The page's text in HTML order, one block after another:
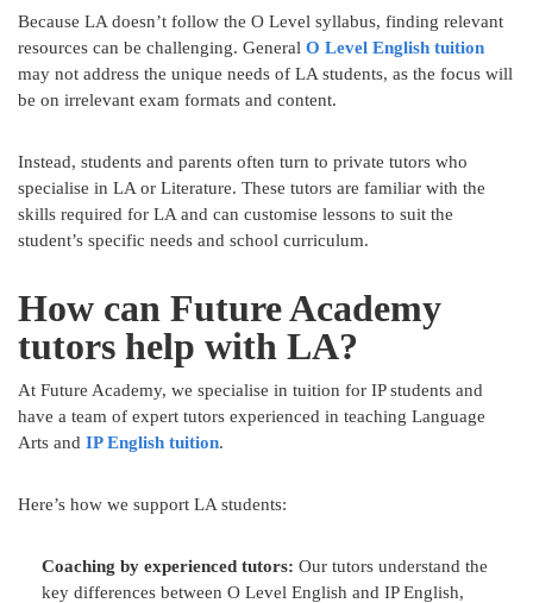
Because LA doesn’t follow the O Level syllabus, finding relevant
resources can be challenging. General O Level English tuition
may not address the unique needs of LA students, as the focus will
be on irrelevant exam formats and content.
Instead, students and parents often turn to private tutors who
specialise in LA or Literature. These tutors are familiar with the
skills required for LA and can customise lessons to suit the
student’s specific needs and school curriculum.
How can Future Academy
tutors help with LA?
At Future Academy, we specialise in tuition for IP students and
have a team of expert tutors experienced in teaching Language
Arts and IP English tuition.
Here’s how we support LA students:
Coaching by experienced tutors: Our tutors understand the
key differences between O Level English and IP English,